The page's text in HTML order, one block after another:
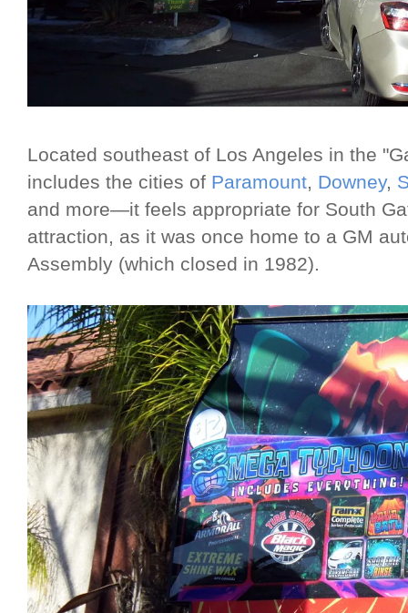
Located southeast of Los Angeles in the
includes the cities of Paramount, Downey,
and more—it feels appropriate for South
attraction, as it was once home to a GM
Assembly (which closed in 1982).